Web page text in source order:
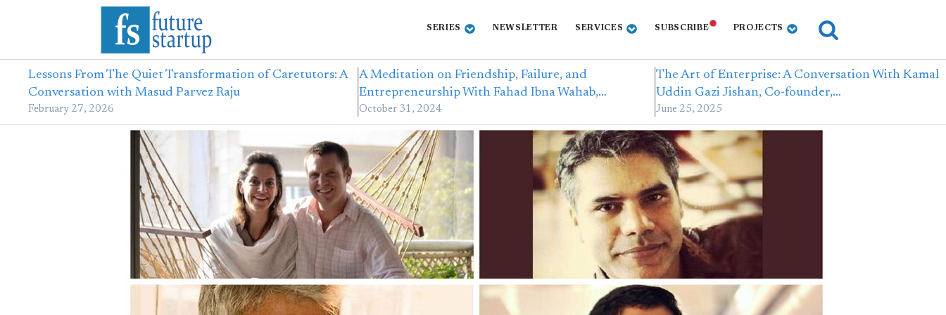
SERIES NEWSLETTER SERVICES SUBSCRIBE PROJECTS
Lessons From The Quiet Transformation of Caretutors: A
Conversation with Masud Parvez Raju
February 27, 2026
A Meditation on Friendship, Failure, and
Entrepreneurship With Fahad Ibna Wahab,…
October 31, 2024
The Art of Enterprise: A Conversation With Kamal
Uddin Gazi Jishan, Co-founder,…
June 25, 2025